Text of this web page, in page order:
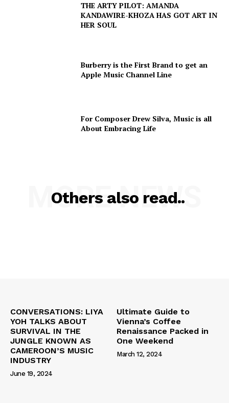
THE ARTY PILOT: AMANDA
KANDAWIRE-KHOZA HAS GOT ART IN
HER SOUL
Burberry is the First Brand to get an
Apple Music Channel Line
For Composer Drew Silva, Music is all
About Embracing Life
Others also read..
MORE NEWS
CONVERSATIONS: LIYA
YOH TALKS ABOUT
SURVIVAL IN THE
JUNGLE KNOWN AS
CAMEROON’S MUSIC
INDUSTRY
June 19, 2024
Ultimate Guide to
Vienna’s Coffee
Renaissance Packed in
One Weekend
March 12, 2024